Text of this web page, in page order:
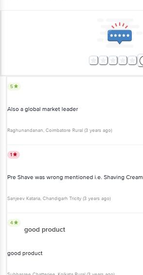
5
Also a global market leader
Raghunandanan, Coimbatore Rural (3 years ago)
1
Pre Shave was wrong mentioned i.e. Shaving Cream
Sanjeev Kataria, Chandigarh Tricity (3 years ago)
4
good product
good product